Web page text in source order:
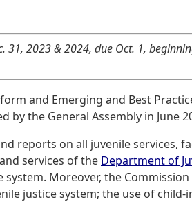
31, 2023 & 2024, due Oct. 1,
and Emerging and Best
by the General Assembly in June
reports on all juvenile services,
services of the Department of
Moreover, the
justice system; the use of